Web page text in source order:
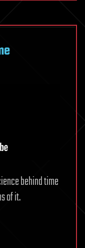
behind time
of it.